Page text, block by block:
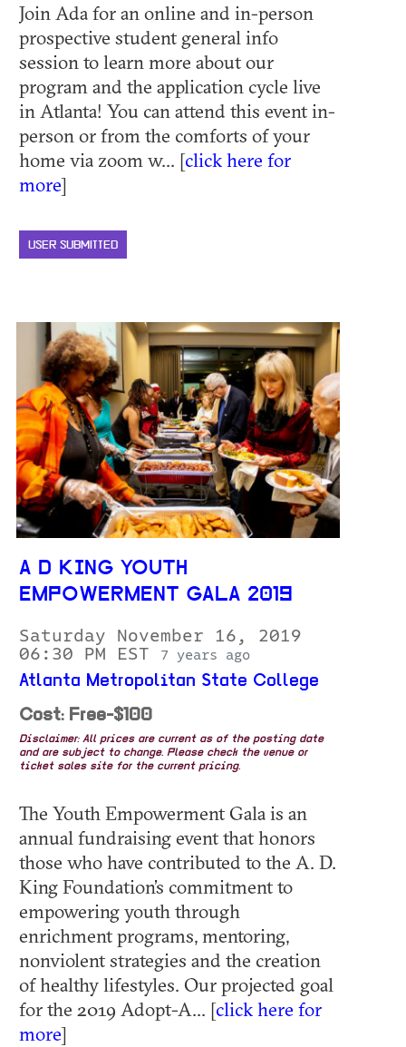
Join Ada for an online and in-person
prospective student general info
session to learn more about our
program and the application cycle live
in Atlanta! You can attend this event in-
person or from the comforts of your
home via zoom w... [click here for
more]
USER SUBMITTED
A D KING YOUTH
EMPOWERMENT GALA 2019
Saturday November 16, 2019
06:30 PM EST
7 years ago
Atlanta Metropolitan State College
Cost: Free-$100
Disclaimer: All prices are current as of the posting date
and are subject to change. Please check the venue or
ticket sales site for the current pricing.
The Youth Empowerment Gala is an
annual fundraising event that honors
those who have contributed to the A. D.
King Foundation’s commitment to
empowering youth through
enrichment programs, mentoring,
nonviolent strategies and the creation
of healthy lifestyles. Our projected goal
for the 2019 Adopt-A... [click here for
more]